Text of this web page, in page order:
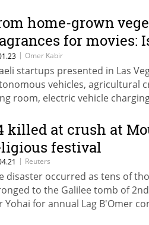
home-grown
for movies:
| Omer Kabir
startups presented in Las
vehicles, agricultural
room, electric vehicle
killed at crush at
festival
| Reuters
disaster occurred as tens of
to the Galilee tomb of
Yohai for annual Lag B'Omer